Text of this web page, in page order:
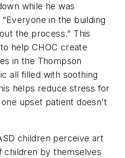
while he was
in the building
the process.” This
help CHOC create
in the Thompson
all filled with soothing
helps reduce stress for
upset patient doesn’t
children perceive art
children by themselves